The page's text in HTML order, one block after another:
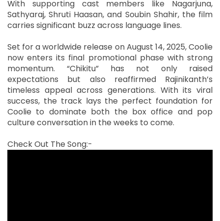
With supporting cast members like Nagarjuna,
Sathyaraj, Shruti Haasan, and Soubin Shahir, the film
carries significant buzz across language lines.
Set for a worldwide release on August 14, 2025, Coolie
now enters its final promotional phase with strong
momentum. “Chikitu” has not only raised
expectations but also reaffirmed Rajinikanth’s
timeless appeal across generations. With its viral
success, the track lays the perfect foundation for
Coolie to dominate both the box office and pop
culture conversation in the weeks to come.
Check Out The Song:-